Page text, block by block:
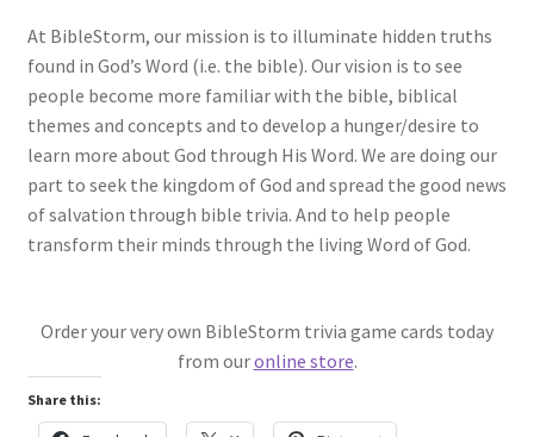
At BibleStorm, our mission is to illuminate hidden truths
found in God’s Word (i.e. the bible). Our vision is to see
people become more familiar with the bible, biblical
themes and concepts and to develop a hunger/desire to
learn more about God through His Word. We are doing our
part to seek the kingdom of God and spread the good news
of salvation through bible trivia. And to help people
transform their minds through the living Word of God.
Order your very own BibleStorm trivia game cards today
from ouronline store.
Share this: